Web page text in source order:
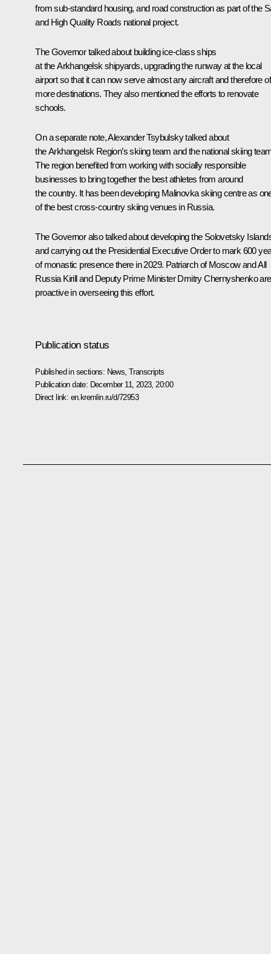
from sub-standard housing, and road construction as part of the
and High Quality Roads national project.
The Governor talked about building ice-class ships
at the Arkhangelsk shipyards, upgrading the runway at the local
airport so that it can now serve almost any aircraft and therefore
more destinations. They also mentioned the efforts to renovate
schools.
On a separate note, Alexander Tsybulsky talked about
the Arkhangelsk Region’s skiing team and the national skiing
The region benefited from working with socially responsible
businesses to bring together the best athletes from around
the country. It has been developing Malinovka skiing centre as
of the best cross-country skiing venues in Russia.
The Governor also talked about developing the Solovetsky
and carrying out the Presidential Executive Order to mark 600
of monastic presence there in 2029. Patriarch of Moscow and All
Russia Kirill and Deputy Prime Minister Dmitry Chernyshenko are
proactive in overseeing this effort.
Publication status
Published in sections: News ,Transcripts
Publication date: December 11, 2023, 20:00
Direct link: en.kremlin.ru/d/72953